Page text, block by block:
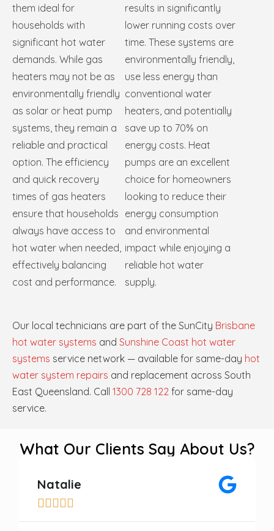
them ideal for
households with
significant hot water
demands. While gas
heaters may not be as
environmentally friendly
as solar or heat pump
systems, they remain a
reliable and practical
option. The efficiency
and quick recovery
times of gas heaters
ensure that households
always have access to
hot water when needed,
effectively balancing
cost and performance.
results in significantly
lower running costs over
time. These systems are
environmentally friendly,
use less energy than
conventional water
heaters, and potentially
save up to 70% on
energy costs. Heat
pumps are an excellent
choice for homeowners
looking to reduce their
energy consumption
and environmental
impact while enjoying a
reliable hot water
supply.
Our local technicians are part of the SunCity Brisbane
hot water systems and Sunshine Coast hot water
systems service network — available for same-day hot
water system repairs and replacement across South
East Queensland. Call 1300 728 122 for same-day
service.
What Our Clients Say About Us?
Natalie
